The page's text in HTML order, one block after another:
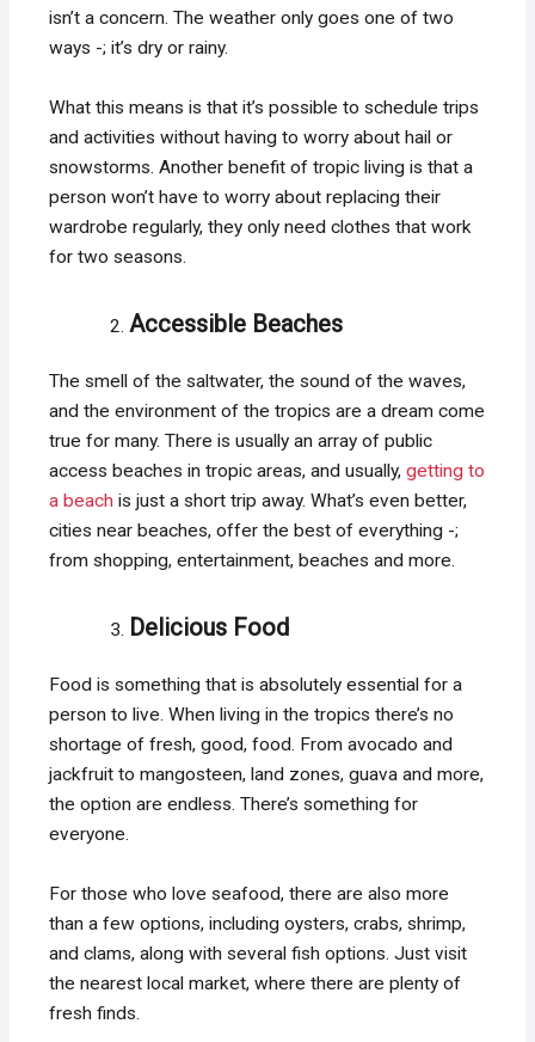
isn’t a concern. The weather only goes one of two
ways -; it’s dry or rainy.
What this means is that it’s possible to schedule trips
and activities without having to worry about hail or
snowstorms. Another benefit of tropic living is that a
person won’t have to worry about replacing their
wardrobe regularly, they only need clothes that work
for two seasons.
Accessible Beaches
The smell of the saltwater, the sound of the waves,
and the environment of the tropics are a dream come
true for many. There is usually an array of public
access beaches in tropic areas, and usually,getting to
a beach is just a short trip away. What’s even better,
cities near beaches, offer the best of everything -;
from shopping, entertainment, beaches and more.
Delicious Food
Food is something that is absolutely essential for a
person to live. When living in the tropics there’s no
shortage of fresh, good, food. From avocado and
jackfruit to mangosteen, land zones, guava and more,
the option are endless. There’s something for
everyone.
For those who love seafood, there are also more
than a few options, including oysters, crabs, shrimp,
and clams, along with several fish options. Just visit
the nearest local market, where there are plenty of
fresh finds.